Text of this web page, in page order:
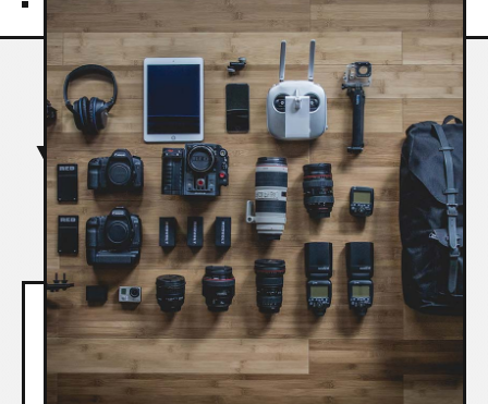
REVIEWS
Your Trusted Partner in
Business Agility
Couldn't wish for more from a